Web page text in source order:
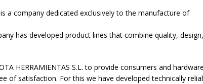
is a company dedicated exclusively to the manufacture of
has developed product lines that combine quality,
HERRAMIENTAS S.L. to provide consumers and hardware
of satisfaction. For this we have developed technically